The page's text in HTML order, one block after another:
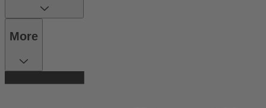
More